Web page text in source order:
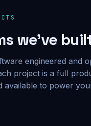
we've
engineered and
project is a full
available to power